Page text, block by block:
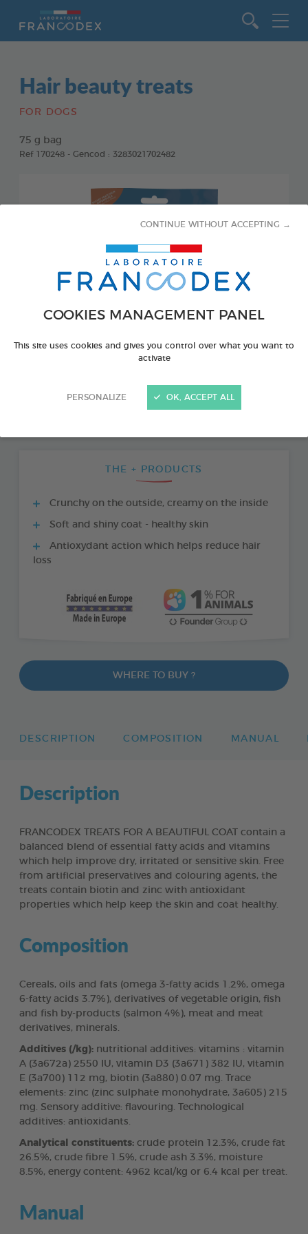
COOKIES MANAGEMENT PANEL
This site uses cookies and gives you control over what you want to
activate
PERSONALIZE
CONTINUE WITHOUT ACCEPTING →
OK, ACCEPT ALL
Hair beauty treats
FOR DOGS
75 g bag
Ref 170248 - Gencod : 3283021702482
THE + PRODUCTS
Crunchy on the outside, creamy on the inside
Soft and shiny coat - healthy skin
Antioxydant action which helps reduce hair
loss
WHERE TO BUY ?
DESCRIPTION COMPOSITION MANUAL
Description
FRANCODEX TREATS FOR A BEAUTIFUL COAT contain a
balanced blend of essential fatty acids and vitamins
which help improve dry, irritated or sensitive skin. Free
from artificial preservatives and colouring agents, the
treats contain biotin and zinc with antioxidant
properties which help keep the skin and coat healthy.
Composition
Cereals, oils and fats (omega 3-fatty acids 1.2%, omega
6-fatty acids 3.7%), derivatives of vegetable origin, fish
and fish by-products (salmon 4%), meat and meat
derivatives, minerals.
Additives (/kg): nutritional additives: vitamins : vitamin
A (3a672a) 2550 IU, vitamin D3 (3a671) 382 IU, vitamin
E (3a700) 112 mg, biotin (3a880) 0.07 mg. Trace
elements: zinc (zinc sulphate monohydrate, 3a605) 215
mg. Sensory additive: flavouring. Technological
additives: antioxidants.
Analytical constituents: crude protein 12.3%, crude fat
26.5%, crude fibre 1.5%, crude ash 3.3%, moisture
8.5%, energy content: 4962 kcal/kg or 6.4 kcal per treat.
Manual